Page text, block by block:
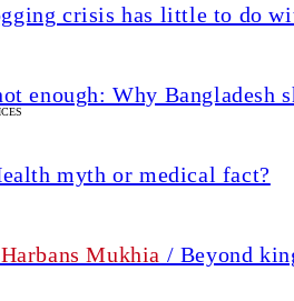
crisis has little to do
enough: Why Bangladesh
myth or medical fact?
Mukhia / Beyond